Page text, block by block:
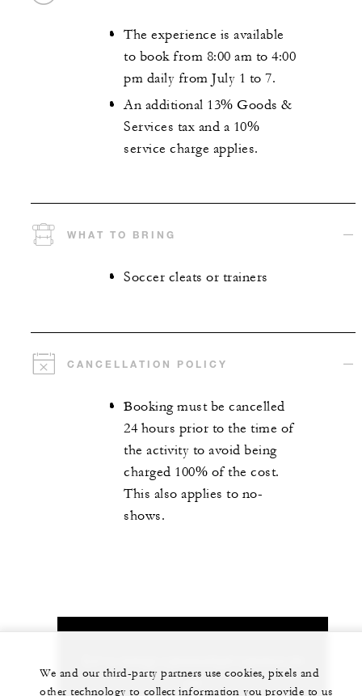
The experience is available
to book from 8:00 am to 4:00
pm daily from July 1 to 7.
An additional 13% Goods &
Services tax and a 10%
service charge applies.
WHAT TO BRING
Soccer cleats or trainers
CANCELLATION POLICY
Booking must be cancelled
24 hours prior to the time of
the activity to avoid being
charged 100% of the cost.
This also applies to no-
shows.
you
We and our third-party partners use cookies, pixels and
other technology to collect information you provide to us